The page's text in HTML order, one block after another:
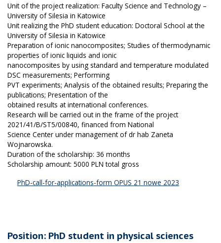
Unit of the project realization: Faculty Science and Technology –
University of Silesia in Katowice
Unit realizing the PhD student education: Doctoral School at the
University of Silesia in Katowice
Preparation of ionic nanocomposites; Studies of thermodynamic
properties of ionic liquids and ionic
nanocomposites by using standard and temperature modulated
DSC measurements; Performing
PVT experiments; Analysis of the obtained results; Preparing the
publications; Presentation of the
obtained results at international conferences.
Research will be carried out in the frame of the project
2021/41/B/ST5/00840, financed from National
Science Center under management of dr hab Zaneta
Wojnarowska.
Duration of the scholarship: 36 months
Scholarship amount: 5000 PLN total gross
PhD-call-for-applications-form OPUS 21 nowe 2023
Position: PhD student in physical sciences